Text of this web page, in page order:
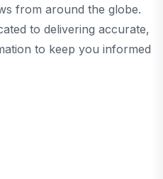
from around the globe.
to delivering accurate,
to keep you informed